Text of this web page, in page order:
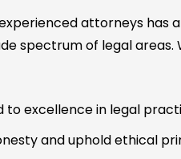
attorneys has
spectrum of legal areas.
to excellence in legal
and uphold ethical